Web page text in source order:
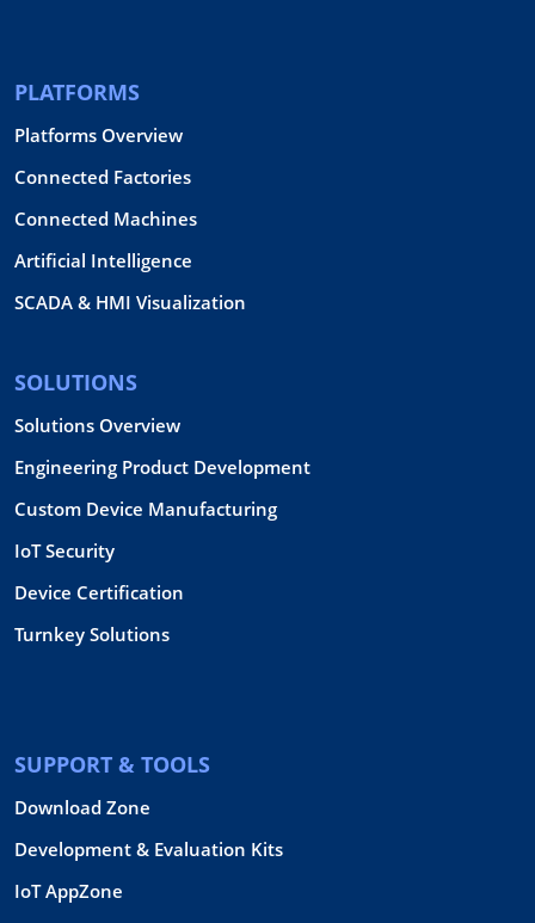
PLATFORMS
Platforms Overview
Connected Factories
Connected Machines
Artificial Intelligence
SCADA & HMI Visualization
SOLUTIONS
Solutions Overview
Engineering Product Development
Custom Device Manufacturing
IoT Security
Device Certification
Turnkey Solutions
SUPPORT & TOOLS
Download Zone
Development & Evaluation Kits
IoT AppZone